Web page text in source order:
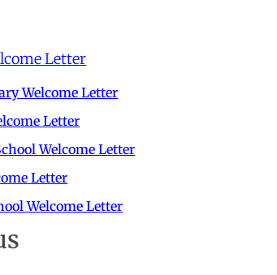
Letter
Welcome Letter
Letter
Welcome Letter
Letter
Welcome Letter